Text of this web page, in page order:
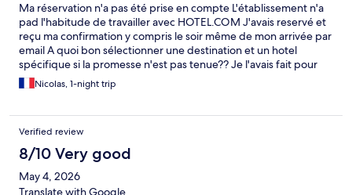
Ma réservation n'a pas été prise en compte L'établissement n'a
pad l'habitude de travailler avec HOTEL.COM J'avais reservé et
reçu ma confirmation y compris le soir même de mon arrivée par
email A quoi bon sélectionner une destination et un hotel
spécifique si la promesse n'est pas tenue?? Je l'avais fait pour
une grande occasion, un jour unique, pire que gâché!!!
Confiance perdue, fiabilité de votre service ZERO! J'attends
vous allez justifier ceci
Nicolas, 1-night trip
Verified review
8/10 Very good
May 4, 2026
Translate with Google